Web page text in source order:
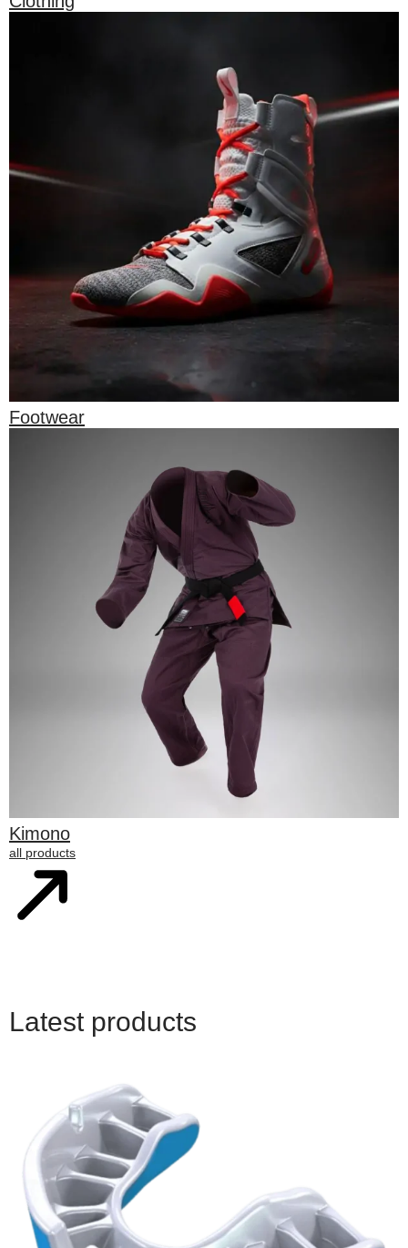
Footwear
Kimono
all products
Latest products